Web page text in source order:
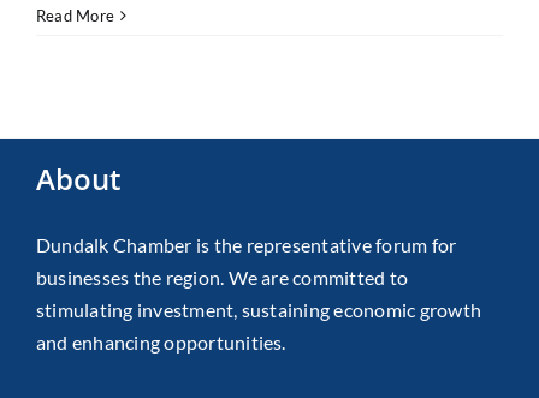
Read More
About
Dundalk Chamber is the representative forum for
businesses the region. We are committed to
stimulating investment, sustaining economic growth
and enhancing opportunities.